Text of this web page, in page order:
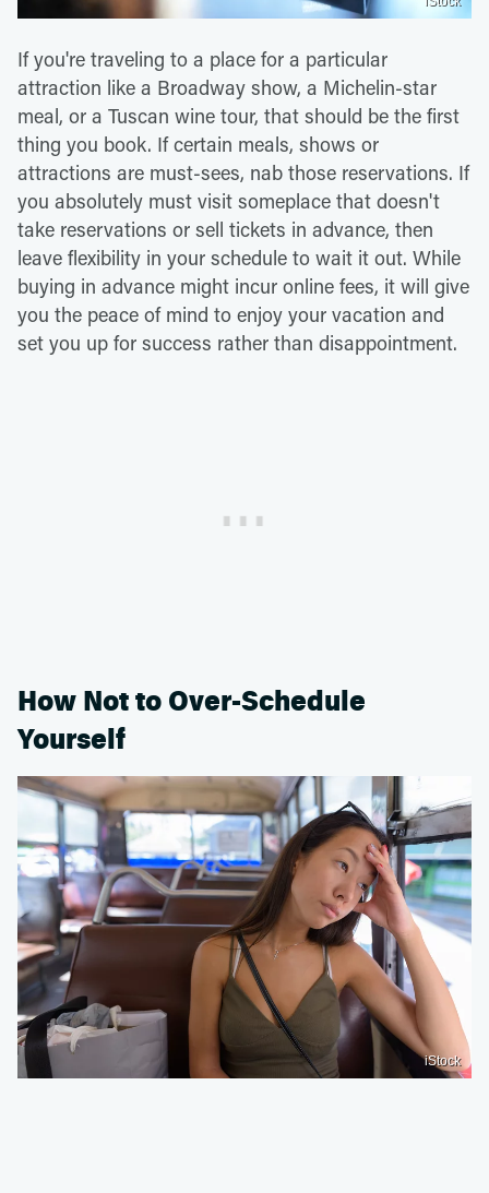
If you're traveling to a place for a particular
attraction like a Broadway show, a Michelin-star
meal, or a Tuscan wine tour, that should be the first
thing you book. If certain meals, shows or
attractions are must-sees, nab those reservations. If
you absolutely must visit someplace that doesn't
take reservations or sell tickets in advance, then
leave flexibility in your schedule to wait it out. While
buying in advance might incur online fees, it will give
you the peace of mind to enjoy your vacation and
set you up for success rather than disappointment.
How Not to Over-Schedule
Yourself
iStock